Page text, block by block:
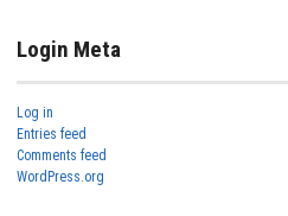
Login Meta
Log in
Entries feed
Comments feed
WordPress.org